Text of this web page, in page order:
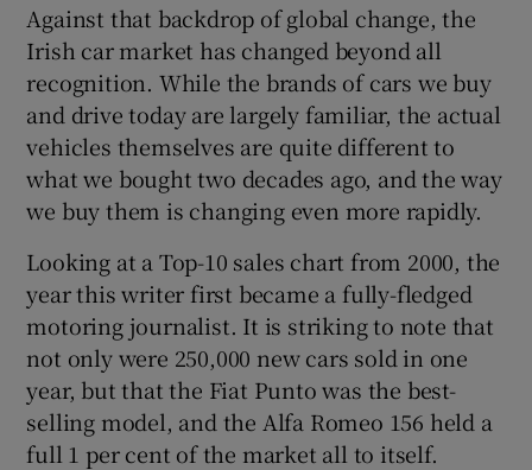
Against that backdrop of global change, the
Irish car market has changed beyond all
recognition. While the brands of cars we buy
and drive today are largely familiar, the actual
vehicles themselves are quite different to
what we bought two decades ago, and the way
we buy them is changing even more rapidly.
Looking at a Top-10 sales chart from 2000, the
year this writer first became a fully-fledged
motoring journalist. It is striking to note that
not only were 250,000 new cars sold in one
year, but that the Fiat Punto was the best-
selling model, and the Alfa Romeo 156 held a
full 1 per cent of the market all to itself.